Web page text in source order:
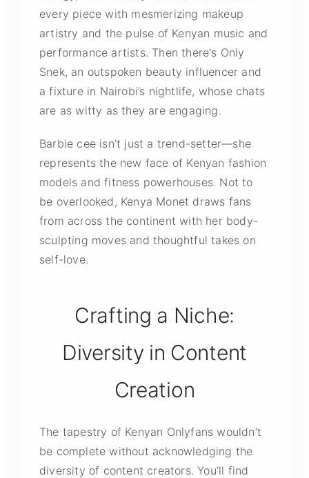
every piece with mesmerizing makeup
artistry and the pulse of Kenyan music and
performance artists. Then there's Only
Snek, an outspoken beauty influencer and
a fixture in Nairobi’s nightlife, whose chats
are as witty as they are engaging.
Barbie cee isn’t just a trend-setter—she
represents the new face of Kenyan fashion
models and fitness powerhouses. Not to
be overlooked, Kenya Monet draws fans
from across the continent with her body-
sculpting moves and thoughtful takes on
self-love.
Crafting a Niche:
Diversity in Content
Creation
The tapestry of Kenyan Onlyfans wouldn’t
be complete without acknowledging the
diversity of content creators. You’ll find